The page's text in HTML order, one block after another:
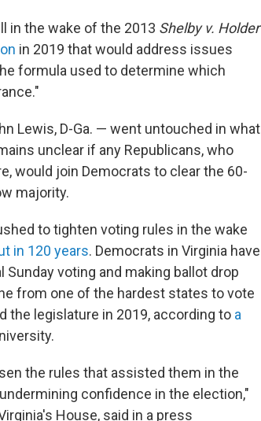
in the wake of the 2013 Shelby v. Holder
in 2019 that would address issues
formula used to determine which
Lewis, D-Ga. — went untouched in what
unclear if any Republicans, who
would join Democrats to clear the 60-
majority.
to tighten voting rules in the wake
in 120 years. Democrats in Virginia have
voting and making ballot drop
from one of the hardest states to vote
the legislature in 2019, according to a
the rules that assisted them in the
confidence in the election,"
House, said in a press